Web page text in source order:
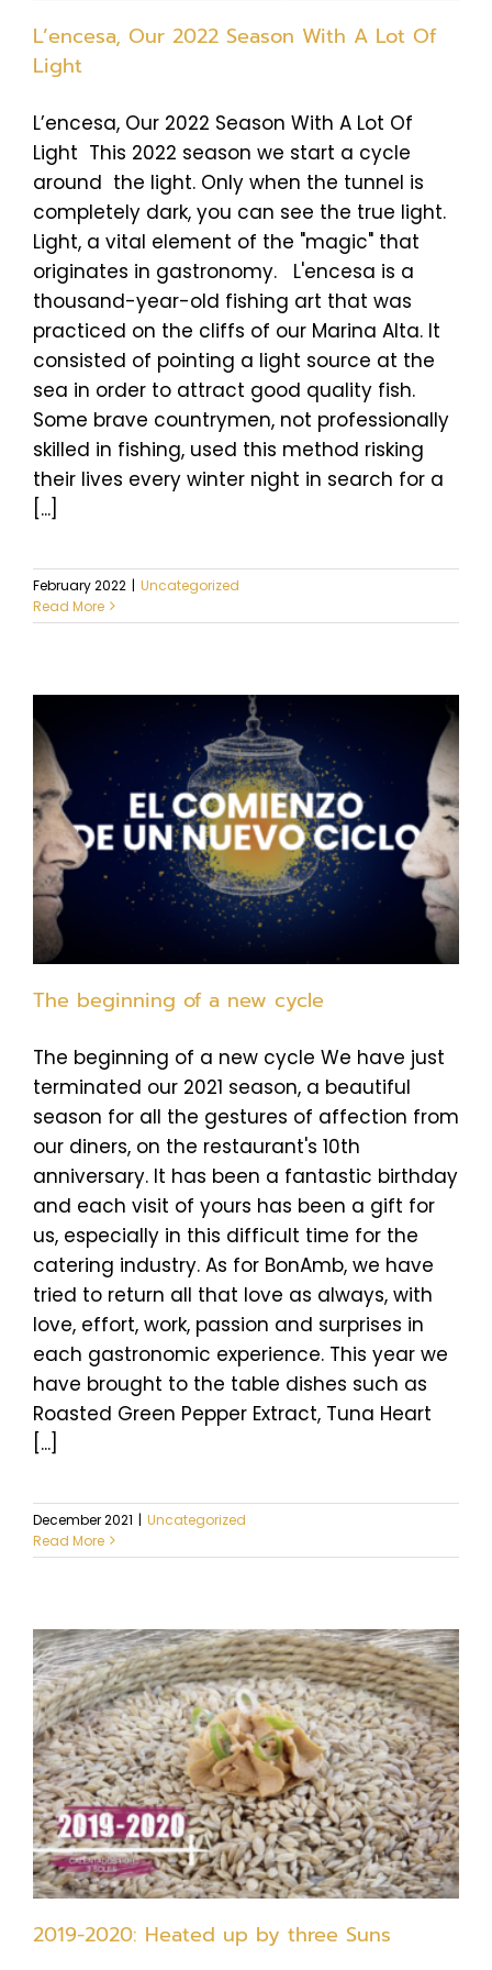
L’encesa, Our 2022 Season With A Lot Of
Light
L’encesa, Our 2022 Season With A Lot Of
Light This 2022 season we start a cycle
around the light. Only when the tunnel is
completely dark, you can see the true light.
Light, a vital element of the "magic" that
originates in gastronomy. L'encesa is a
thousand-year-old fishing art that was
practiced on the cliffs of our Marina Alta. It
consisted of pointing a light source at the
sea in order to attract good quality fish.
Some brave countrymen, not professionally
skilled in fishing, used this method risking
their lives every winter night in search for a
[...]
February 2022 | Uncategorized
Read More
The beginning of a new cycle
The beginning of a new cycle We have just
terminated our 2021 season, a beautiful
season for all the gestures of affection from
our diners, on the restaurant's 10th
anniversary. It has been a fantastic birthday
and each visit of yours has been a gift for
us, especially in this difficult time for the
catering industry. As for BonAmb, we have
tried to return all that love as always, with
love, effort, work, passion and surprises in
each gastronomic experience. This year we
have brought to the table dishes such as
Roasted Green Pepper Extract, Tuna Heart
[...]
December 2021 | Uncategorized
Read More
2019-2020: Heated up by three Suns